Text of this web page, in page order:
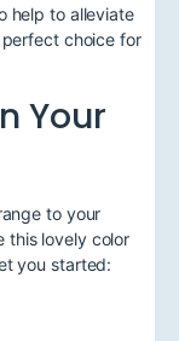
help to alleviate
choice for
Your
to your
this lovely color
you started: